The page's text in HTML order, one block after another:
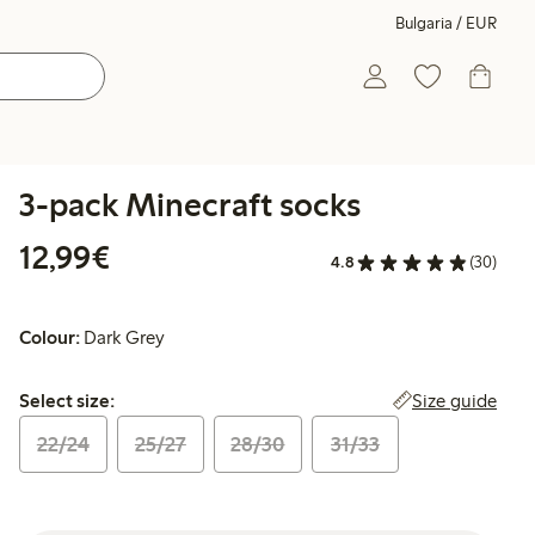
Bulgaria / EUR
3-pack Minecraft socks
12,99€
4.8 (30)
Colour: Dark Grey
Select size:
Select size: Size guide
22/24 25/27 28/30 31/33